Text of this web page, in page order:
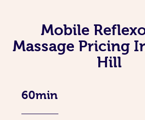
Mobile
Massage Pricing
Hill
60min